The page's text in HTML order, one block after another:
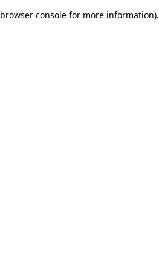
browser console for more information).